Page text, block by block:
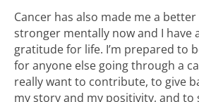
Cancer has also made me a better
stronger mentally now and I have
gratitude for life. I’m prepared to
for anyone else going through a
really want to contribute, to give
my story and my positivity, and